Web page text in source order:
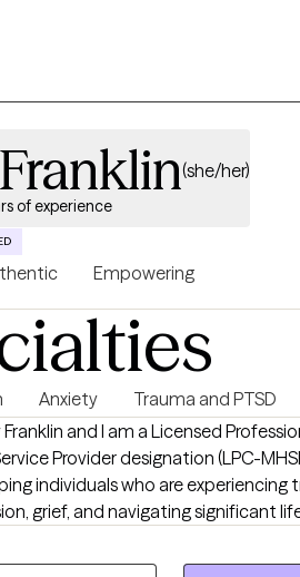
availability, ensuring timely access to
(she/her)
of experience
Empowering
Anxiety
Trauma and PTSD
Franklin and I am a Licensed
Provider designation (LPC-
individuals who are experiencing
grief, and navigating significant
providing a safe non judgmental
can outline the steps to reach your goals of